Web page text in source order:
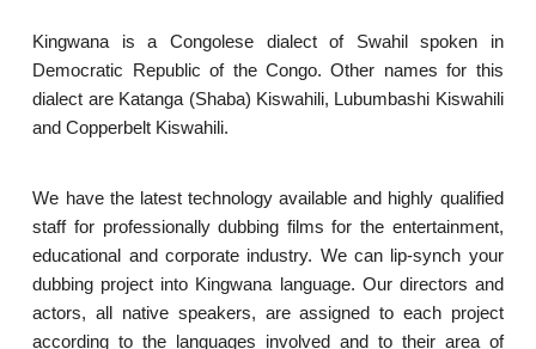
Kingwana is a Congolese dialect of Swahil spoken in
Democratic Republic of the Congo. Other names for this
dialect are Katanga (Shaba) Kiswahili, Lubumbashi Kiswahili
and Copperbelt Kiswahili.
We have the latest technology available and highly qualified
staff for professionally dubbing films for the entertainment,
educational and corporate industry. We can lip-synch your
dubbing project into Kingwana language. Our directors and
actors, all native speakers, are assigned to each project
according to the languages involved and to their area of